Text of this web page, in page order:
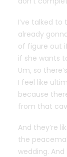
I’ve talked to
already
of figure out
if she wants
Um, so
I feel like
because
from that
And they’re
the
wedding.